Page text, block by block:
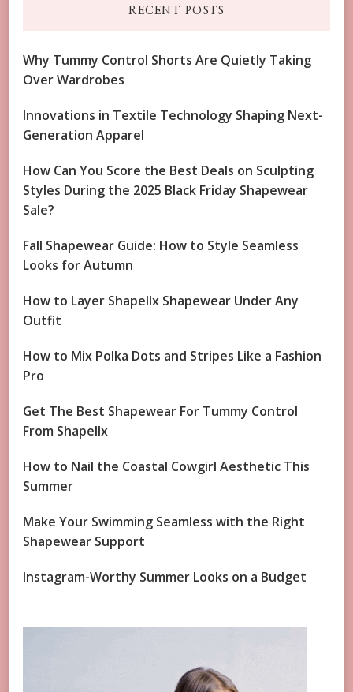
RECENT POSTS
Why Tummy Control Shorts Are Quietly Taking
Over Wardrobes
Innovations in Textile Technology Shaping Next-
Generation Apparel
How Can You Score the Best Deals on Sculpting
Styles During the 2025 Black Friday Shapewear
Sale?
Fall Shapewear Guide: How to Style Seamless
Looks for Autumn
How to Layer Shapellx Shapewear Under Any
Outfit
How to Mix Polka Dots and Stripes Like a Fashion
Pro
Get The Best Shapewear For Tummy Control
From Shapellx
How to Nail the Coastal Cowgirl Aesthetic This
Summer
Make Your Swimming Seamless with the Right
Shapewear Support
Instagram-Worthy Summer Looks on a Budget